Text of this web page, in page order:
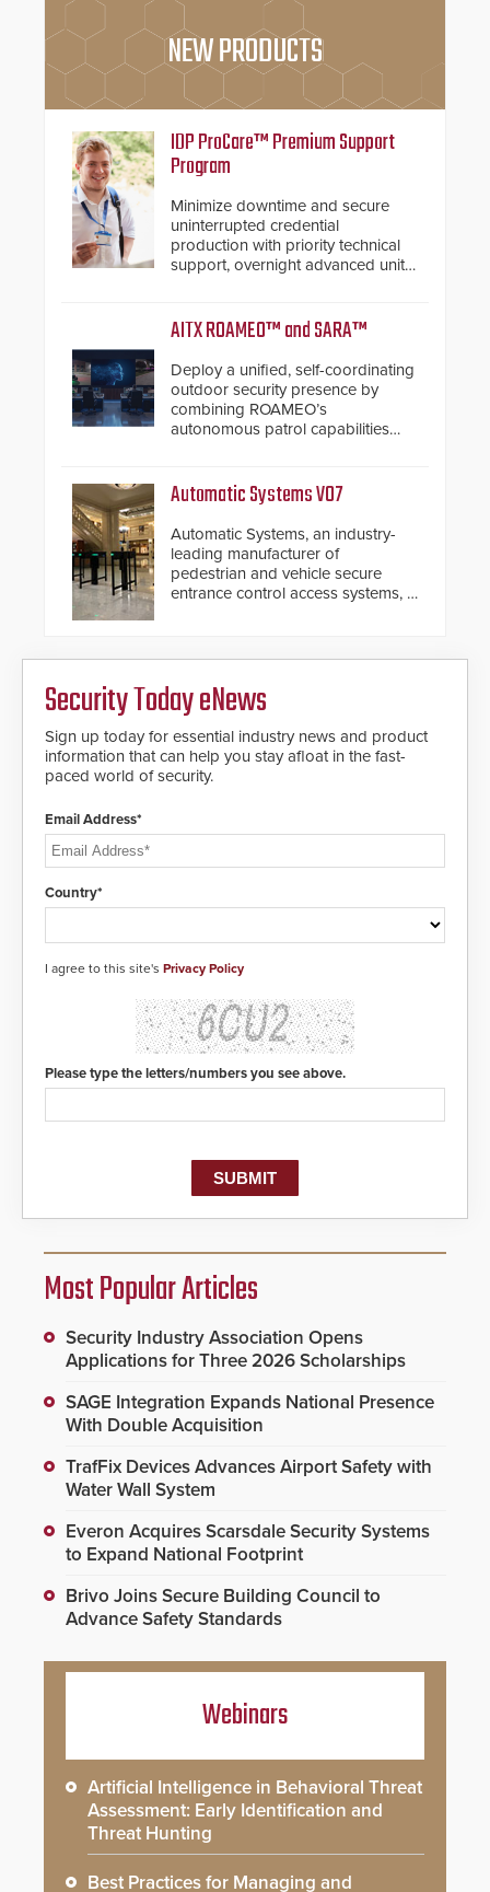
NEW PRODUCTS
IDP ProCare™ Premium Support
Program
Minimize downtime and secure
uninterrupted credential
production with priority technical
support, overnight advanced unit
AITX ROAMEO™ and SARA™
Deploy a unified, self-coordinating
outdoor security presence by
combining ROAMEO’s
autonomous patrol capabilities
response.
Automatic Systems V07
Automatic Systems, an industry-
leading manufacturer of
pedestrian and vehicle secure
entrance control access systems, is
address cybersecurity concerns
and will ensure the integrity and
confidentiality of Automatic
Systems applications. With the new
V07 software, updates will be
delivered by means of an
Security Today eNews
Sign up today for essential industry news and product
information that can help you stay afloat in the fast-
paced world of security.
Email Address*
Country*
I agree to this site's Privacy Policy
Please type the letters/numbers you see above.
Most Popular Articles
Security Industry Association Opens
Applications for Three 2026 Scholarships
SAGE Integration Expands National Presence
With Double Acquisition
TrafFix Devices Advances Airport Safety with
Water Wall System
Everon Acquires Scarsdale Security Systems
to Expand National Footprint
Brivo Joins Secure Building Council to
Advance Safety Standards
Webinars
Artificial Intelligence in Behavioral Threat
Assessment: Early Identification and
Threat Hunting
Best Practices for Managing and